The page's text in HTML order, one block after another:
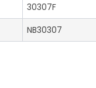
30307F
NB30307